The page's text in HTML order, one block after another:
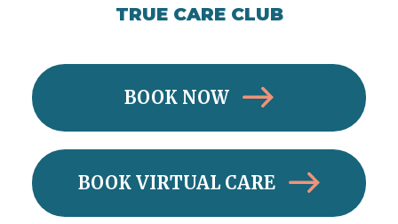
TRUE CARE CLUB
BOOK NOW
BOOK VIRTUAL CARE